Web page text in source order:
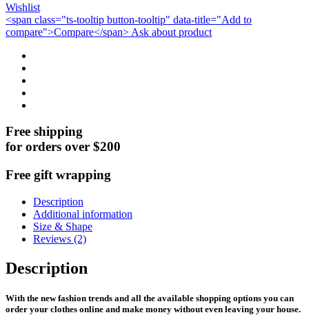
Wishlist
<span class="ts-tooltip button-tooltip" data-title="Add to
compare">Compare</span> Ask about product
Free shipping
for orders over $200
Free gift wrapping
Description
Additional information
Size & Shape
Reviews (2)
Description
With the new fashion trends and all the available shopping options you can
order your clothes online and make money without even leaving your house.